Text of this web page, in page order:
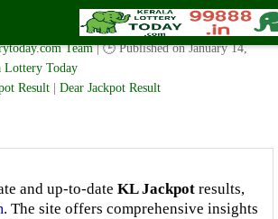
– Wednesday (3 PM) Draw Result Date:
Team | 🕒 Published onJanuary 14,
Lottery Today
Result Dear Jackpot Result
and up-to-date KL Jackpot results,
. The site offers comprehensive insights